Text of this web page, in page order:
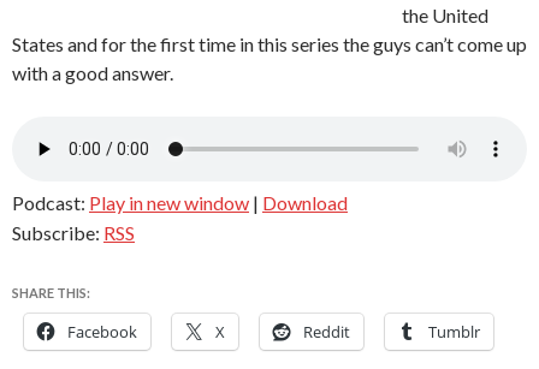
the United
States and for the first time in this series the guys can’t come up
with a good answer.
Podcast: Play in new window | Download
Subscribe: RSS
SHARE THIS:
Facebook X Reddit Tumblr